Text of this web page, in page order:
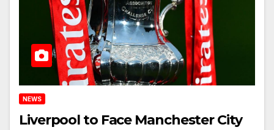
NEWS
Liverpool to Face Manchester City